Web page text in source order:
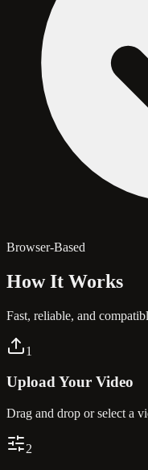
Browser-Based
How It Works
Fast, reliable, and
1
Upload Your Video
Drag and drop or select a
2